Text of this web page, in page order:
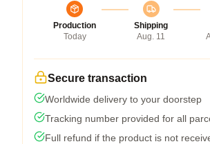
Production
Today
Shipping
Aug. 11
Secure transaction
Worldwide delivery to your doorstep
Tracking number provided for all
Full refund if the product is not